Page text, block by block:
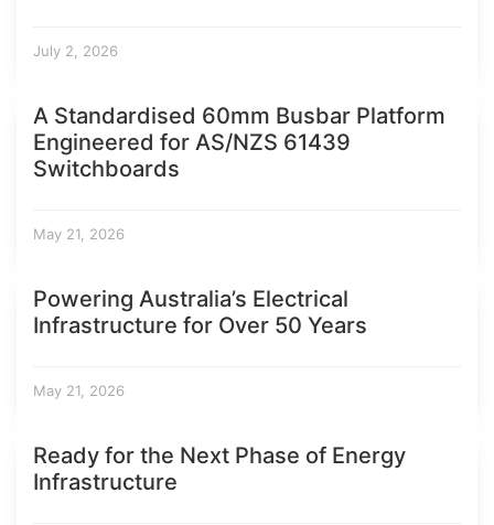
July 2, 2026
A Standardised 60mm Busbar Platform
Engineered for AS/NZS 61439
Switchboards
May 21, 2026
Powering Australia’s Electrical
Infrastructure for Over 50 Years
May 21, 2026
Ready for the Next Phase of Energy
Infrastructure